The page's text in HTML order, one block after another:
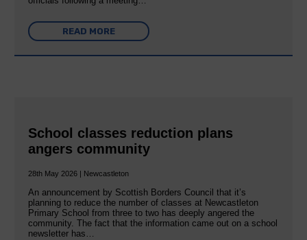
READ MORE
School classes reduction plans
angers community
28th May 2026 | Newcastleton
An announcement by Scottish Borders Council that it’s
planning to reduce the number of classes at Newcastleton
Primary School from three to two has deeply angered the
community. The fact that the information came out on a school
newsletter has…